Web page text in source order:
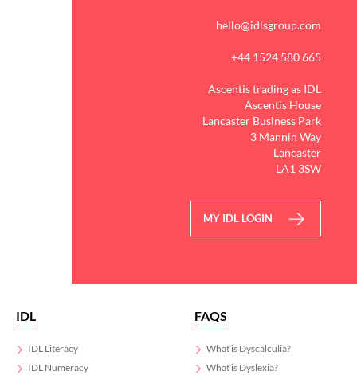
hello@idlsgroup.com
+44 1524 580 665
Ascentis trading as IDL
Ascentis House
Lancaster Business Park
3 Mannin Way
Lancaster
LA1 3SW
MY IDL LOGIN
IDL
IDL Literacy
IDL Numeracy
FAQS
What is Dyscalculia?
What is Dyslexia?